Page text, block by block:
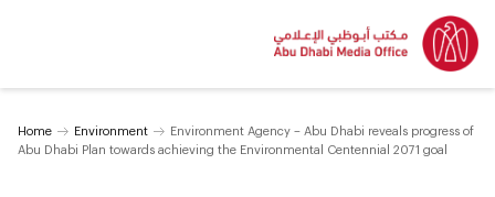
Home Environment
Environment Agency – Abu Dhabi reveals progress of
Abu Dhabi Plan towards achieving the Environmental Centennial 2071 goal